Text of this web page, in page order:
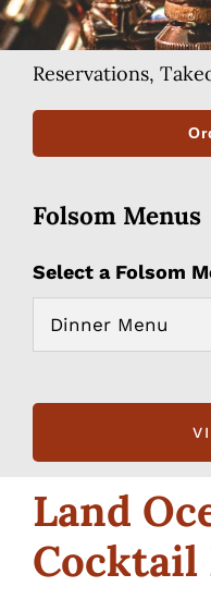
Reservations,
Folsom Menus
Select a Folsom
Land
Cocktail